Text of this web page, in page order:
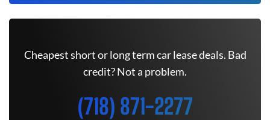
Cheapest short or long term car lease deals. Bad
credit? Not a problem.
(718) 871-2277